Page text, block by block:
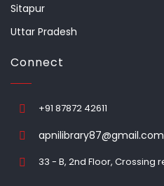
Sitapur
Uttar Pradesh
Connect
+91 87872 42611
apnilibrary87@gmail.com
33 - B, 2nd Floor, Crossing